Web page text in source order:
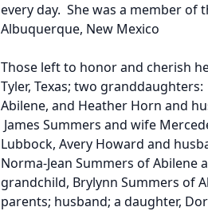
every day. She was a member of
Albuquerque, New Mexico
Those left to honor and cherish
Tyler, Texas; two
Abilene, and Heather Horn and
James Summers and wife
Lubbock, Avery Howard and
Norma-Jean Summers of Abilene
grandchild, Brylynn Summers of
parents; husband; a daughter,